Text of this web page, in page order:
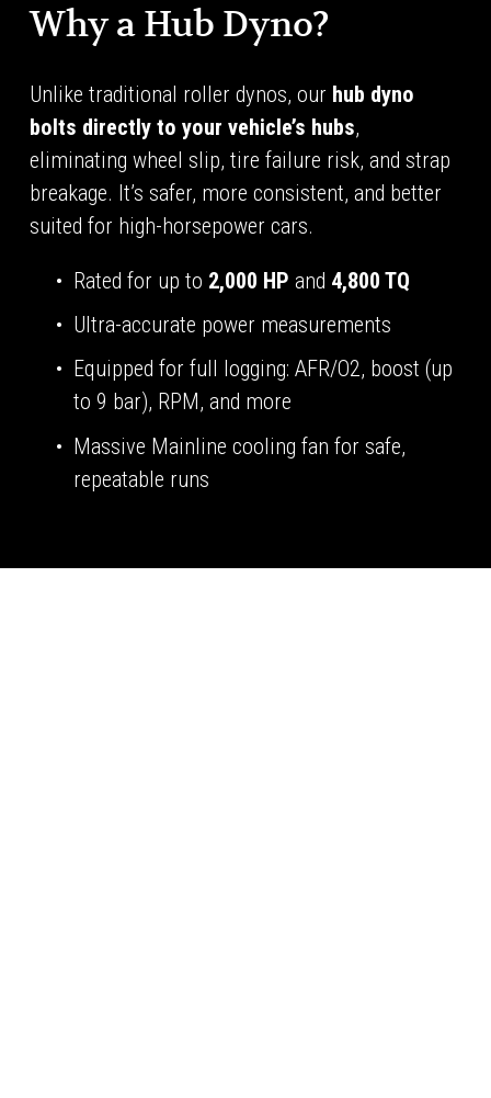
Why a Hub Dyno?
Unlike traditional roller dynos, our hub dyno
bolts directly to your vehicle’s hubs,
eliminating wheel slip, tire failure risk, and strap
breakage. It’s safer, more consistent, and better
suited for high-horsepower cars.
Rated for up to 2,000 HP and 4,800 TQ
Ultra-accurate power measurements
Equipped for full logging: AFR/O2, boost (up
to 9 bar), RPM, and more
Massive Mainline cooling fan for safe,
repeatable runs